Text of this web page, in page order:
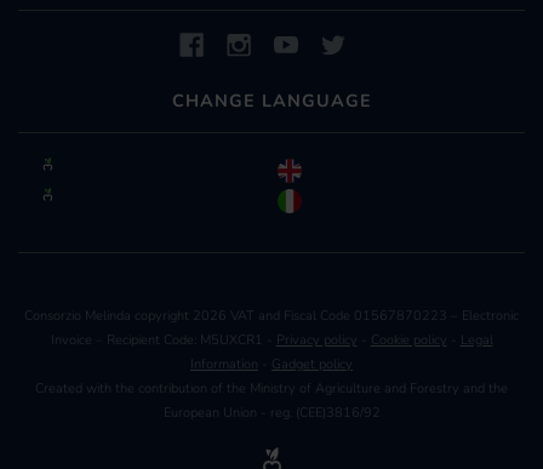
CHANGE LANGUAGE
Consorzio Melinda copyright 2026 VAT and Fiscal Code 01567870223 – Electronic
Invoice – Recipient Code: M5UXCR1 -
Privacy policy Cookie policy
Legal
Information
Gadget policy
Created with the contribution of the Ministry of Agriculture and Forestry and the
European Union - reg. (CEE)3816/92